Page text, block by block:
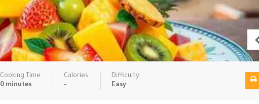
Cooking Time:
0 minutes
Calories:
-
Difficulty:
Easy